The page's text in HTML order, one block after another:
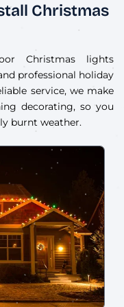
Christmas
Christmas lights
professional holiday
service, we make
decorating, so you
burnt weather.